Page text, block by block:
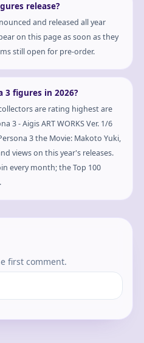
release?
and released all year
on this page as soon as they
still open for pre-order.
3 figures in 2026?
are rating highest are
3 - Aigis ART WORKS Ver. 1/6
3 the Movie: Makoto Yuki,
views on this year's releases.
every month; the Top 100
first comment.